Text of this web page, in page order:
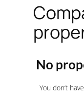
No
You don’t